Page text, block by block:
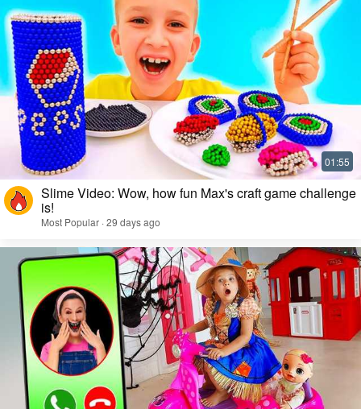
Slime Video: Wow, how fun Max's craft game challenge
is!
Most Popular · 29 days ago